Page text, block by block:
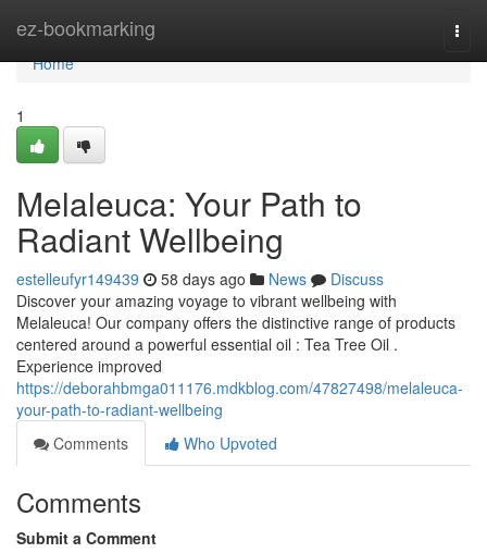
ez-bookmarking
Home
Home
1
Melaleuca: Your Path to
Radiant Wellbeing
estelleufyr149439 58 days ago News
Discuss
Discover your amazing voyage to vibrant wellbeing with
Melaleuca! Our company offers the distinctive range of products
centered around a powerful essential oil : Tea Tree Oil .
Experience improved
https://deborahbmga011176.mdkblog.com/47827498/melaleuca-
your-path-to-radiant-wellbeing
Comments
Who Upvoted
Comments
Submit a Comment